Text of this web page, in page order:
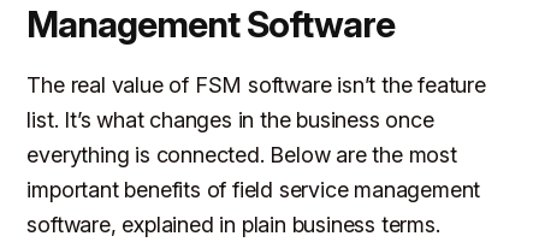
Management Software
The real value of FSM software isn’t the feature
list. It’s what changes in the business once
everything is connected. Below are the most
important benefits of field service management
software, explained in plain business terms.